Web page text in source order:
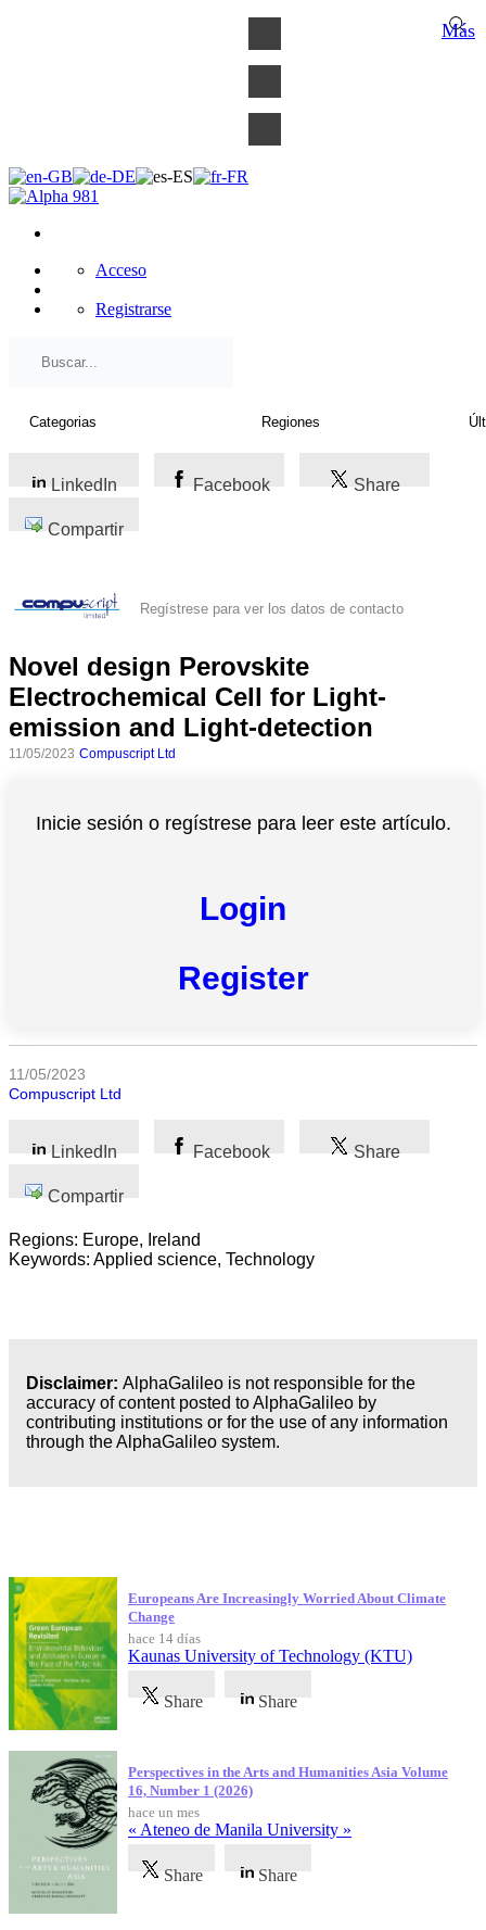
Todas
Humanidades
Negocios
Acceso
Registrarse
LinkedIn Facebook Share
Compartir
Regístrese para ver los datos de contacto
Novel design Perovskite
Electrochemical Cell for Light-
emission and Light-detection
11/05/2023 Compuscript Ltd
Inicie sesión o regístrese para leer este artículo.
Login
Register
11/05/2023
Compuscript Ltd
LinkedIn Facebook Share
Compartir
Regions: Europe, Ireland
Keywords: Applied science, Technology
Disclaimer: AlphaGalileo is not responsible for the
accuracy of content posted to AlphaGalileo by
contributing institutions or for the use of any information
through the AlphaGalileo system.
Más
Europeans Are Increasingly Worried About Climate
Change
hace 14 días
Kaunas University of Technology (KTU)
Share Share
Perspectives in the Arts and Humanities Asia Volume
16, Number 1 (2026)
hace un mes
« Ateneo de Manila University »
Share Share